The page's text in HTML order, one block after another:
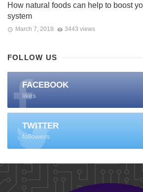
How natural foods can help to boost
system
March 7, 2018 3443 views
FOLLOW US
FACEBOOK
likes
TWITTER
followers